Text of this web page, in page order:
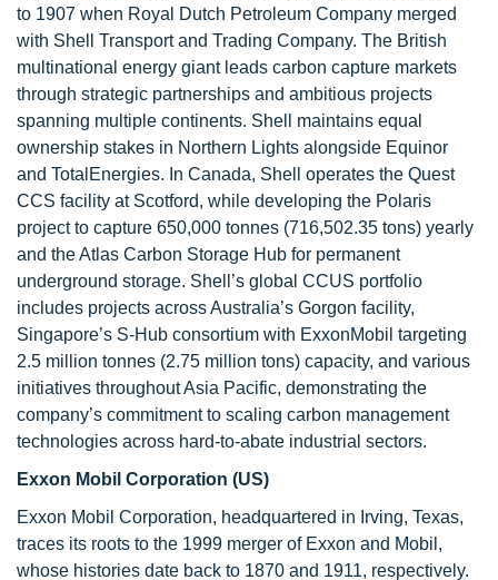
to 1907 when Royal Dutch Petroleum Company merged
with Shell Transport and Trading Company. The British
multinational energy giant leads carbon capture markets
through strategic partnerships and ambitious projects
spanning multiple continents. Shell maintains equal
ownership stakes in Northern Lights alongside Equinor
and TotalEnergies. In Canada, Shell operates the Quest
CCS facility at Scotford, while developing the Polaris
project to capture 650,000 tonnes (716,502.35 tons) yearly
and the Atlas Carbon Storage Hub for permanent
underground storage. Shell’s global CCUS portfolio
includes projects across Australia’s Gorgon facility,
Singapore’s S-Hub consortium with ExxonMobil targeting
2.5 million tonnes (2.75 million tons) capacity, and various
initiatives throughout Asia Pacific, demonstrating the
company’s commitment to scaling carbon management
technologies across hard-to-abate industrial sectors.
Exxon Mobil Corporation (US)
Exxon Mobil Corporation, headquartered in Irving, Texas,
traces its roots to the 1999 merger of Exxon and Mobil,
whose histories date back to 1870 and 1911, respectively.